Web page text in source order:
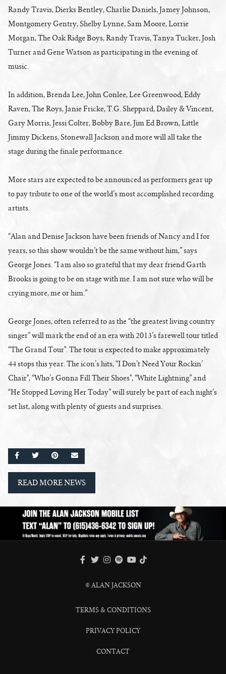
Randy Travis, Dierks Bentley, Charlie Daniels, Jamey Johnson,
Montgomery Gentry, Shelby Lynne, Sam Moore, Lorrie
Morgan, The Oak Ridge Boys, Randy Travis, Tanya Tucker, Josh
Turner and Gene Watson as participating in the evening of
music.
In addition, Brenda Lee, John Conlee, Lee Greenwood, Eddy
Raven, The Roys, Janie Fricke, T.G. Sheppard, Dailey & Vincent,
Gary Morris, Jessi Colter, Bobby Bare, Jim Ed Brown, Little
Jimmy Dickens, Stonewall Jackson and more will all take the
stage during the finale performance.
More stars are expected to be announced as performers gear up
to pay tribute to one of the world’s most accomplished recording
artists.
“Alan and Denise Jackson have been friends of Nancy and I for
years, so this show wouldn’t be the same without him,” says
George Jones. “I am also so grateful that my dear friend Garth
Brooks is going to be on stage with me. I am not sure who will be
crying more, me or him.”
George Jones, often referred to as the “the greatest living country
singer” will mark the end of an era with 2013’s farewell tour titled
“The Grand Tour". The tour is expected to make approximately
44 stops this year. The icon’s hits, “I Don’t Need Your Rockin’
Chair", “Who’s Gonna Fill Their Shoes", “White Lightning” and
“He Stopped Loving Her Today” will surely be part of each night’s
set list, along with plenty of guests and surprises.
SHARE ON FACEBOOK
SHARE ON TWITTER
SHARE ON PINTEREST
EMAIL
READ MORE NEWS
FACEBOOK
TWITTER
INSTAGRAM
SPOTIFY
© ALAN JACKSON
TERMS & CONDITIONS
PRIVACY POLICY
CONTACT